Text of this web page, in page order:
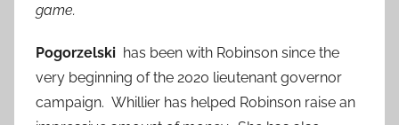
game.
Pogorzelski has been with Robinson since the
very beginning of the 2020 lieutenant governor
campaign. Whillier has helped Robinson raise an